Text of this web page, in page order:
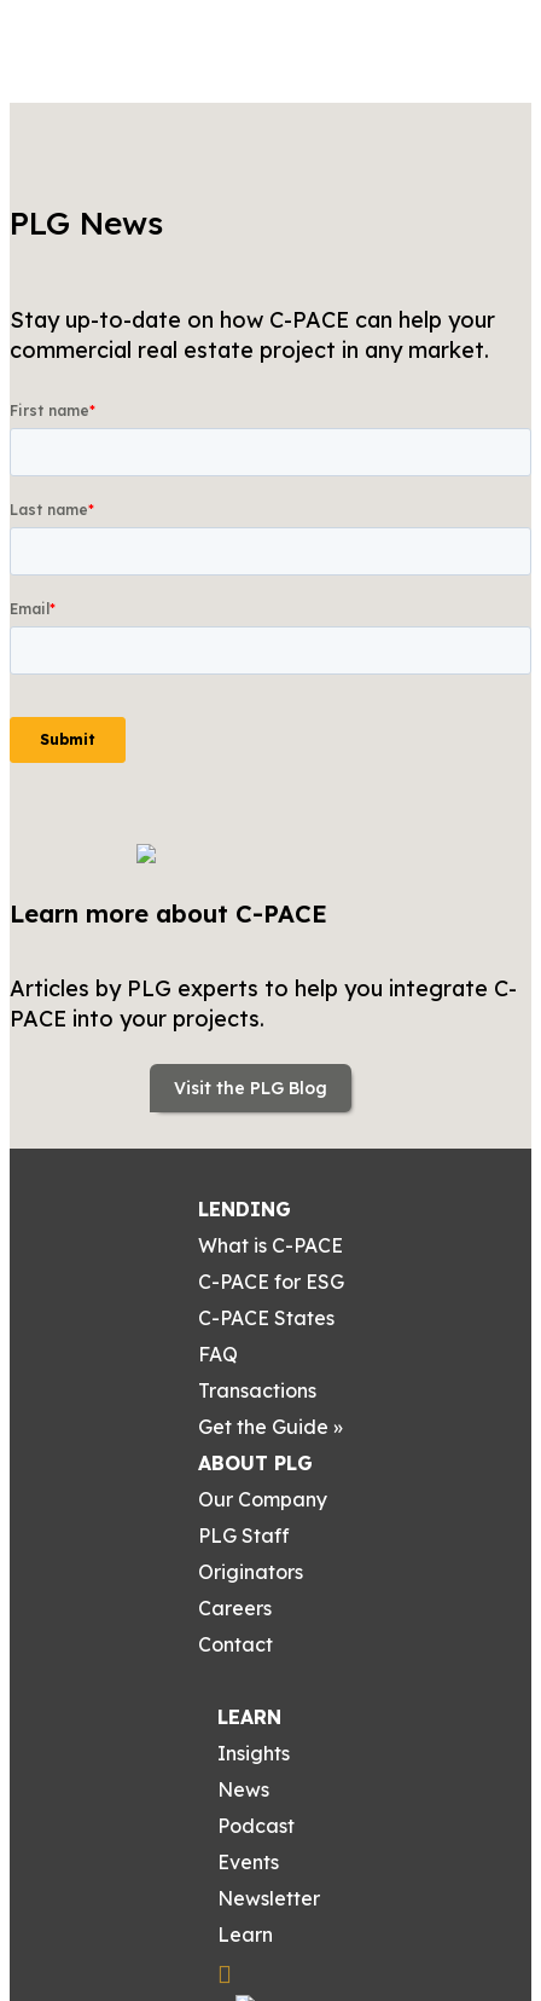
PLG News
Stay up-to-date on how C-PACE can help your
commercial real estate project in any market.
Learn more about C-PACE
Articles by PLG experts to help you integrate C-
PACE into your projects.
Visit the PLG Blog
LENDING
What is C-PACE
C-PACE for ESG
C-PACE States
FAQ
Transactions
Get the Guide »
ABOUT PLG
Our Company
PLG Staff
Originators
Careers
Contact
LEARN
Insights
News
Podcast
Events
Newsletter
Learn